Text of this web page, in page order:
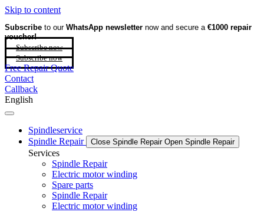
Skip to content
Subscribe to our WhatsApp newsletter now and secure a €1000 repair
voucher!
Subscribe now
Subscribe now
Free Repair Quote
Contact
Callback
English
Spindleservice
Spindle Repair
Close Spindle Repair Open Spindle Repair
Services
Spindle Repair
Electric motor winding
Spare parts
Spindle Repair
Electric motor winding